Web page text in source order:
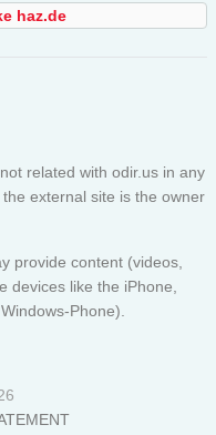
haz.de
related with odir.us in any
external site is the owner
provide content (videos,
devices like the iPhone,
Phone).